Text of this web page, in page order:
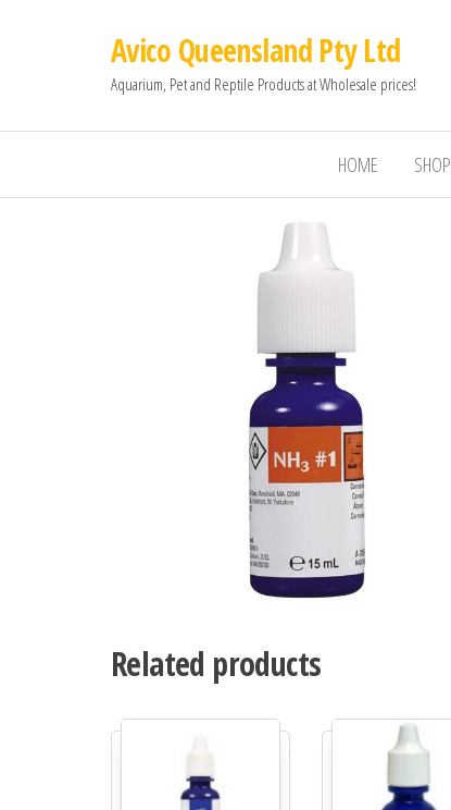
Avico Queensland Pty Ltd
Aquarium, Pet and Reptile Products at Wholesale prices!
HOME SHOP
Related products